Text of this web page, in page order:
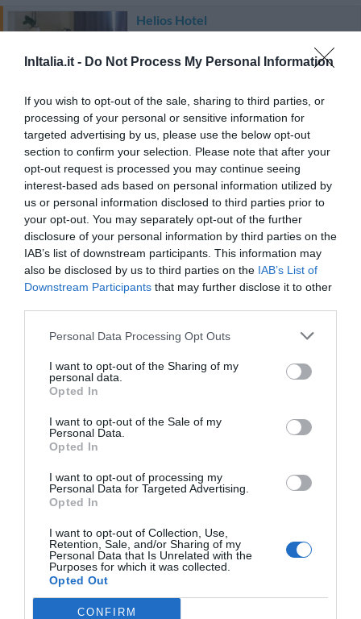
InItalia.it - Do Not Process My Personal Information
If you wish to opt-out of the sale, sharing to third parties, or
processing of your personal or sensitive information for
targeted advertising by us, please use the below opt-out
section to confirm your selection. Please note that after your
opt-out request is processed you may continue seeing
interest-based ads based on personal information utilized by
us or personal information disclosed to third parties prior to
your opt-out. You may separately opt-out of the further
disclosure of your personal information by third parties on the
IAB’s list of downstream participants. This information may
also be disclosed by us to third parties on the IAB’s List of
Downstream Participants that may further disclose it to other
Personal Data Processing Opt Outs
I want to opt-out of the Sharing of my
personal data.
Opted In
I want to opt-out of the Sale of my
Personal Data.
Opted In
I want to opt-out of processing my
Personal Data for Targeted Advertising.
Opted In
I want to opt-out of Collection, Use,
Retention, Sale, and/or Sharing of my
Personal Data that Is Unrelated with the
Purposes for which it was collected.
Opted Out
CONFIRM
Helios Hotel
9.93 kmdal centro
TARIFFE
Best Western Villa Appiani
11.17 kmdal centro
Eccezionale 9.5
11.60 kmdal centro
Eccellente 9.3/10
TARIFFE
Best Western Solaf Hotel
Eccellente 9.4
As Hotel Monza
Ottimo 8/10
TARIFFE
Park Hotel